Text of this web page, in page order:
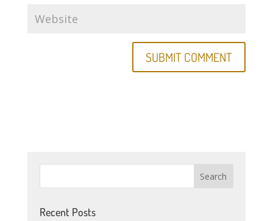
Recent Posts